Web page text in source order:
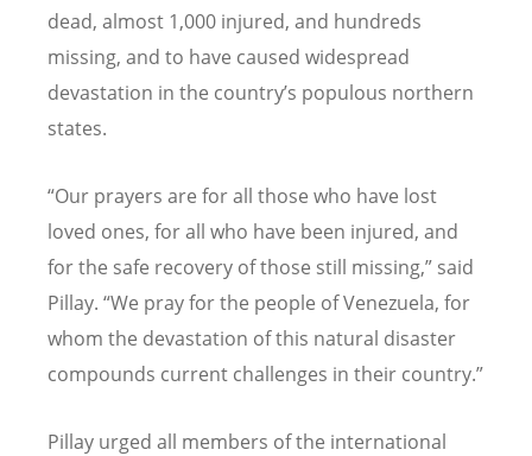
dead, almost 1,000 injured, and hundreds
missing, and to have caused widespread
devastation in the country’s populous northern
states.
“Our prayers are for all those who have lost
loved ones, for all who have been injured, and
for the safe recovery of those still missing,” said
Pillay. “We pray for the people of Venezuela, for
whom the devastation of this natural disaster
compounds current challenges in their country.”
Pillay urged all members of the international